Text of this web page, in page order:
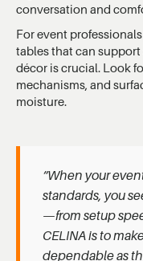
conversation and
For event
tables that can
décor is crucial. Look
mechanisms, and
moisture.
“When your
standards, you
—from setup
CELINA is to
dependable as